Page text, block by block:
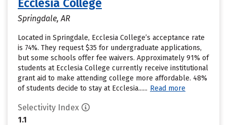
Ecclesia College
Springdale, AR
Located in Springdale, Ecclesia College’s acceptance rate
is 74%. They request $35 for undergraduate applications,
but some schools offer fee waivers. Approximately 91% of
students at Ecclesia College currently receive institutional
grant aid to make attending college more affordable. 48%
of students decide to stay at Ecclesia...... Read more
Selectivity Index
1.1